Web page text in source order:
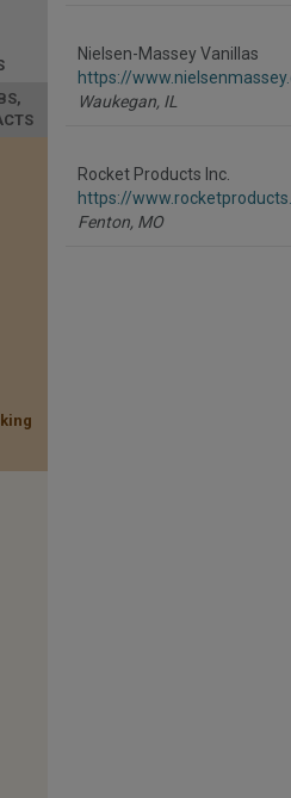
Nielsen-Massey Vanillas
https://
Waukegan, IL
Rocket Products Inc.
https://
Fenton, MO